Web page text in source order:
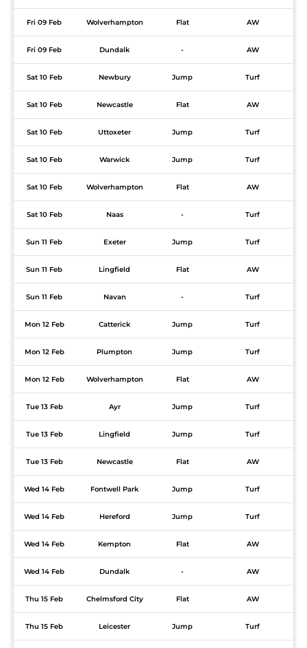
Fri 09 Feb Wolverhampton Flat AW
Fri 09 Feb Dundalk - AW
Sat 10 Feb Newbury Jump Turf
Sat 10 Feb Newcastle Flat AW
Sat 10 Feb Uttoxeter Jump Turf
Sat 10 Feb Warwick Jump Turf
Sat 10 Feb Wolverhampton Flat AW
Sat 10 Feb Naas - Turf
Sun 11 Feb Exeter Jump Turf
Sun 11 Feb Lingfield Flat AW
Sun 11 Feb Navan - Turf
Mon 12 Feb Catterick Jump Turf
Mon 12 Feb Plumpton Jump Turf
Mon 12 Feb Wolverhampton Flat AW
Tue 13 Feb Ayr Jump Turf
Tue 13 Feb Lingfield Jump Turf
Tue 13 Feb Newcastle Flat AW
Wed 14 Feb Fontwell Park Jump Turf
Wed 14 Feb Hereford Jump Turf
Wed 14 Feb Kempton Flat AW
Wed 14 Feb Dundalk - AW
Thu 15 Feb Chelmsford City Flat AW
Thu 15 Feb Leicester Jump Turf